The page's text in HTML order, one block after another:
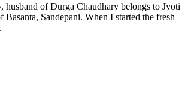
husband of Durga Chaudhary belongs to Jyoti
Basanta, Sandepani. When I started the fresh